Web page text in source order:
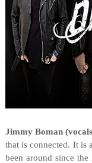
Jimmy Boman
that is connected. It is
been around since